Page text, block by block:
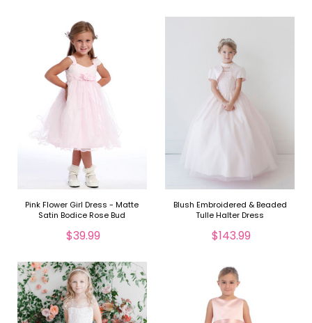
Pink Flower Girl Dress - Matte
Satin Bodice Rose Bud
$39.99
Blush Embroidered & Beaded
Tulle Halter Dress
$143.99